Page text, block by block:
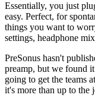
Essentially, you just
easy. Perfect, for
things you want to
settings, headphone
PreSonus hasn't
preamp, but we found
going to get the teams
it's more than up to the